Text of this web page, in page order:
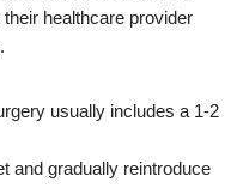
healthcare provider
usually includes a 1-2
and gradually reintroduce